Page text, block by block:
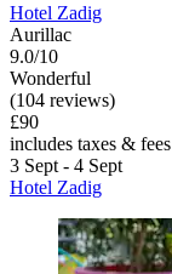
Hotel Zadig
Aurillac
9.0/10
Wonderful
(104 reviews)
£90
includes taxes & fees
3 Sept - 4 Sept
Hotel Zadig